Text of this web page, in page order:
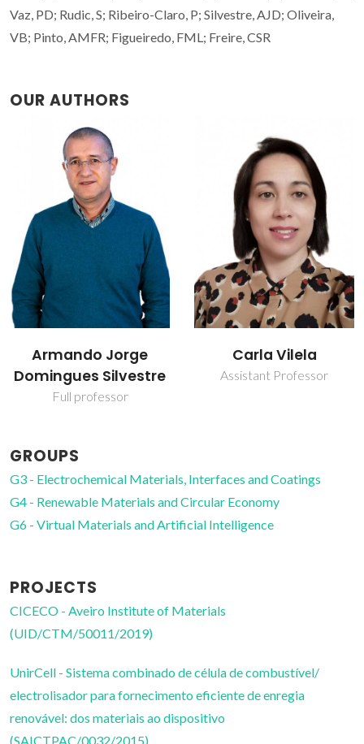
Vaz, PD; Rudic, S; Ribeiro-Claro, P; Silvestre, AJD; Oliveira,
VB; Pinto, AMFR; Figueiredo, FML; Freire, CSR
OUR AUTHORS
Carla Vilela
Assistant Professor
Carmen Sofia da
Rocha Freire Barros
GROUPS
G3 - Electrochemical Materials, Interfaces and Coatings
G4 - Renewable Materials and Circular Economy
G6 - Virtual Materials and Artificial Intelligence
PROJECTS
CICECO - Aveiro Institute of Materials
(UID/CTM/50011/2019)
UnirCell - Sistema combinado de célula de combustível/
electrolisador para fornecimento eficiente de enregia
renovável: dos materiais ao dispositivo
(SAICTPAC/0032/2015)